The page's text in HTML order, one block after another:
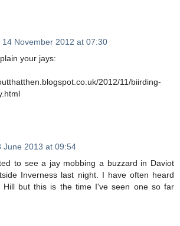
14 November 2012 at 07:30
your jays:
2012/11/biirding-
June 2013 at 09:54
to see a jay mobbing a buzzard in Daviot
Inverness last night. I have often heard
Hill but this is the time I've seen one so far